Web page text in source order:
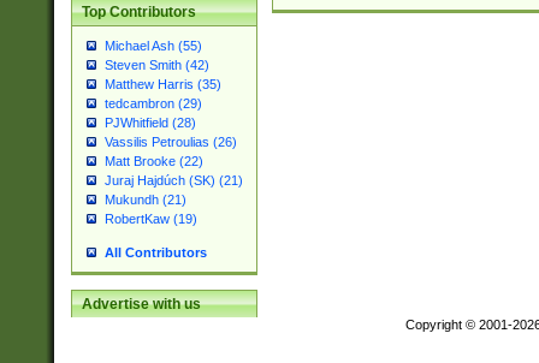
Top Contributors
Michael Ash (55)
Steven Smith (42)
Matthew Harris (35)
tedcambron (29)
PJWhitfield (28)
Vassilis Petroulias (26)
Matt Brooke (22)
Juraj Hajdúch (SK) (21)
Mukundh (21)
RobertKaw (19)
All Contributors
Advertise with us
Copyright © 2001-